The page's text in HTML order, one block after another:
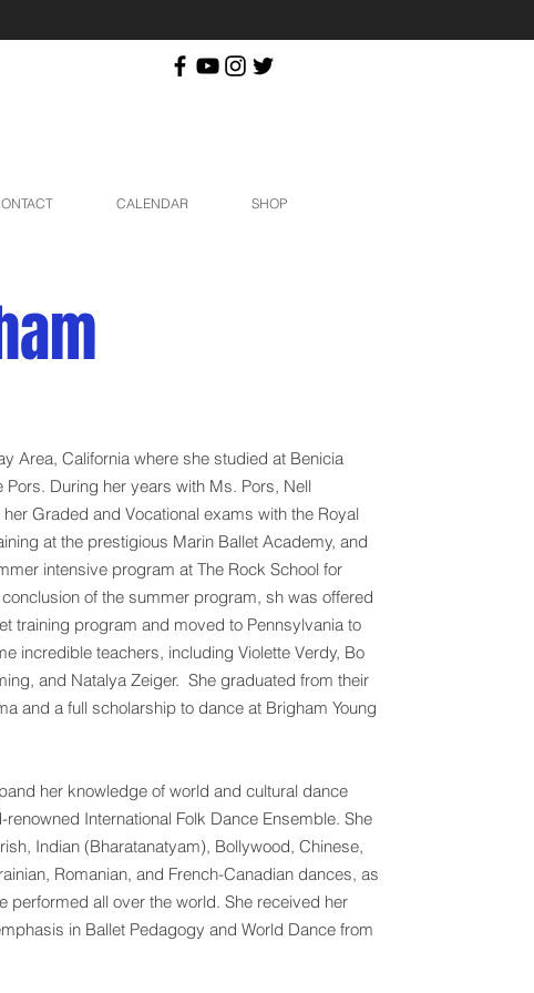
CALENDAR SHOP
Area, California where she studied at Benicia
During her years with Ms. Pors, Nell
Graded and Vocational exams with the Royal
at the prestigious Marin Ballet Academy, and
intensive program at The Rock School for
of the summer program, sh was offered
training program and moved to Pennsylvania to
incredible teachers, including Violette Verdy, Bo
and Natalya Zeiger. She graduated from their
and a full scholarship to dance at Brigham Young
her knowledge of world and cultural dance
International Folk Dance Ensemble. She
Indian (Bharatanatyam), Bollywood, Chinese,
Romanian, and French-Canadian dances, as
all over the world. She received her
in Ballet Pedagogy and World Dance from